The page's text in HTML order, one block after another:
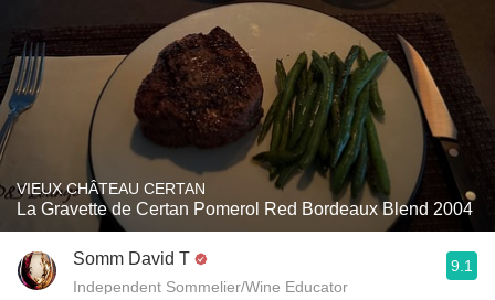
VIEUX CHÂTEAU CERTAN
La Gravette de Certan Pomerol Red Bordeaux Blend 2004
Somm David T
Independent Sommelier/Wine Educator
9.1